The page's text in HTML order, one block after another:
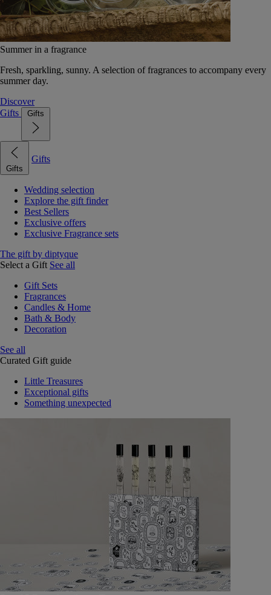
Summer in a fragrance
Fresh, sparkling, sunny. A selection of fragrances to accompany every
summer day.
Discover
Gifts
Gifts
Gifts
Gifts
Wedding selection
Explore the gift finder
Best Sellers
Exclusive offers
Exclusive Fragrance sets
The gift by diptyque
Select a Gift See all
Gift Sets
Fragrances
Candles & Home
Bath & Body
Decoration
See all
Curated Gift guide
Little Treasures
Exceptional gifts
Something unexpected